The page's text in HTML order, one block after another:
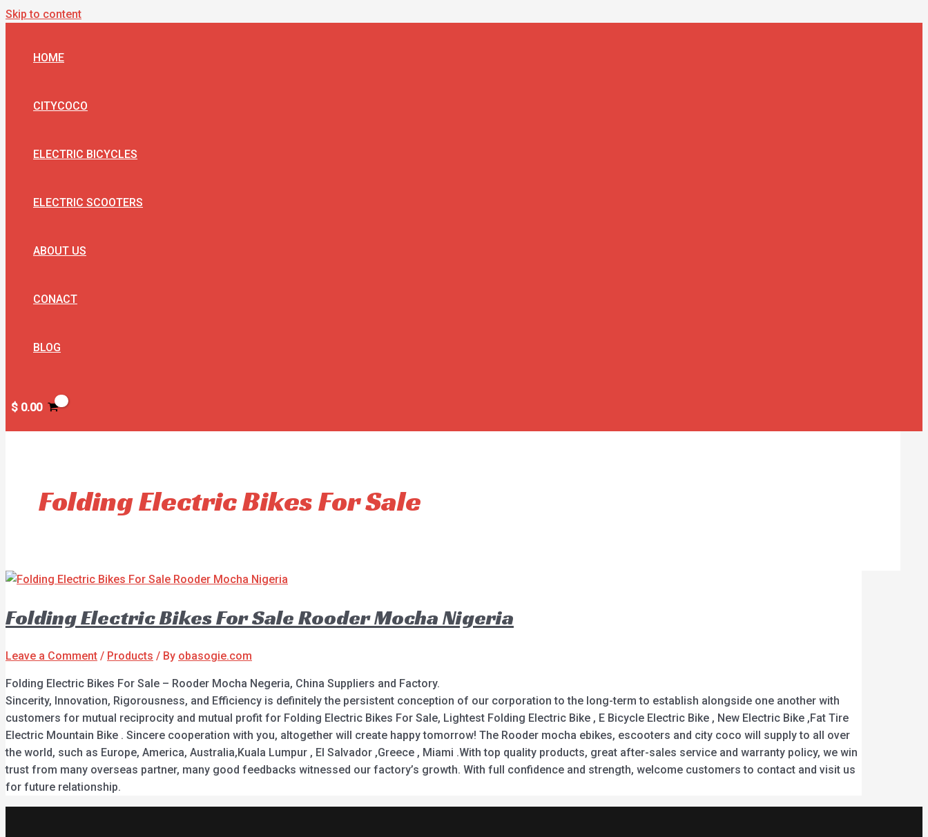
Skip to content
HOME
CITYCOCO
ELECTRIC BICYCLES
ELECTRIC SCOOTERS
ABOUT US
CONACT
BLOG
$ 0.00
Folding Electric Bikes For Sale
Folding Electric Bikes For Sale Rooder Mocha Nigeria
Leave a Comment / Products / By obasogie.com
Folding Electric Bikes For Sale – Rooder Mocha Negeria, China Suppliers and Factory.
Sincerity, Innovation, Rigorousness, and Efficiency is definitely the persistent conception of our corporation to the long-term to establish alongside one another with
customers for mutual reciprocity and mutual profit for Folding Electric Bikes For Sale, Lightest Folding Electric Bike , E Bicycle Electric Bike , New Electric Bike ,Fat Tire
Electric Mountain Bike . Sincere cooperation with you, altogether will create happy tomorrow! The Rooder mocha ebikes, escooters and city coco will supply to all over
the world, such as Europe, America, Australia,Kuala Lumpur , El Salvador ,Greece , Miami .With top quality products, great after-sales service and warranty policy, we win
trust from many overseas partner, many good feedbacks witnessed our factory’s growth. With full confidence and strength, welcome customers to contact and visit us
for future relationship.